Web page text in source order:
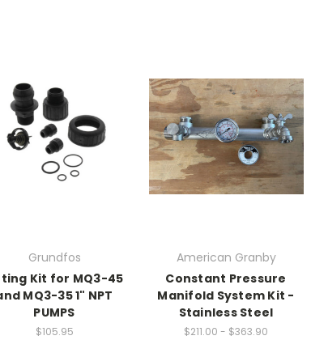
Grundfos
Kit for MQ3-45
MQ3-35 1" NPT
PUMPS
$105.95
American Granby
Constant Pressure
Manifold System Kit -
Stainless Steel
$211.00 - $363.90